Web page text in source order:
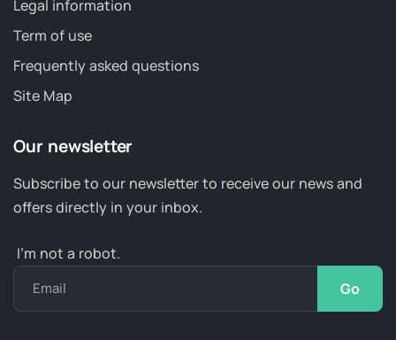
Legal information
Term of use
Frequently asked questions
Site Map
Our newsletter
Subscribe to our newsletter to receive our news and
offers directly in your inbox.
I’m not a robot.
Email